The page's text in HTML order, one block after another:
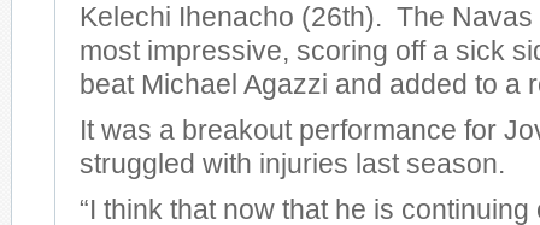
Kelechi Ihenacho (26th). The Navas
most impressive, scoring off a sick
beat Michael Agazzi and added to a
It was a breakout performance for
struggled with injuries last season.
“I think that now that he is